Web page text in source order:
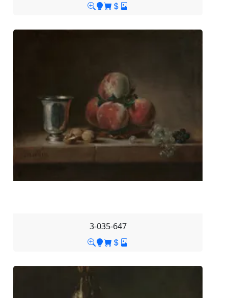
3-035-647